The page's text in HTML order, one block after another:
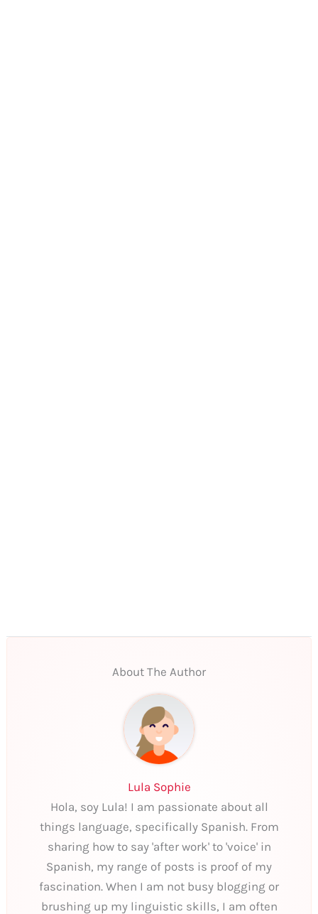
About The Author
Lula Sophie
Hola, soy Lula! I am passionate about all
things language, specifically Spanish. From
sharing how to say 'after work' to 'voice' in
Spanish, my range of posts is proof of my
fascination. When I am not busy blogging or
brushing up my linguistic skills, I am often